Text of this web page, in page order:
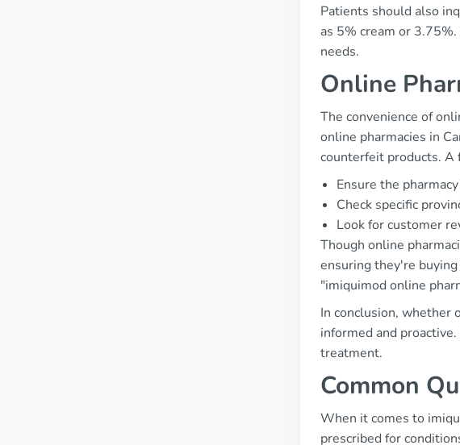
Patients should also
as 5% cream or
needs.
Online
The convenience of
online pharmacies in
counterfeit products. A
Ensure the
Check specific
Look for customer
Though online
ensuring they're
"imiquimod online
In conclusion, whether
informed and
treatment.
Common
When it comes to
prescribed for